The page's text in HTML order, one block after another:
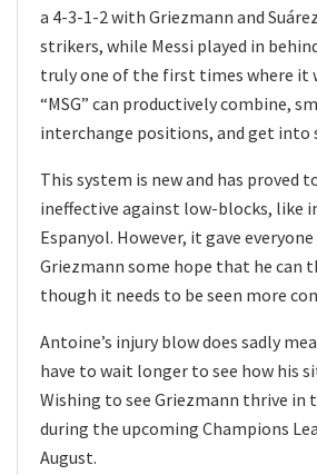
a 4-3-1-2 with Griezmann and
strikers, while Messi played in
truly one of the first times where it
“MSG” can productively combine,
interchange positions, and get into
This system is new and has proved
ineffective against low-blocks, like
Espanyol. However, it gave
Griezmann some hope that he can
though it needs to be seen more
Antoine’s injury blow does sadly
have to wait longer to see how his
Wishing to see Griezmann thrive in
during the upcoming Champions
August.